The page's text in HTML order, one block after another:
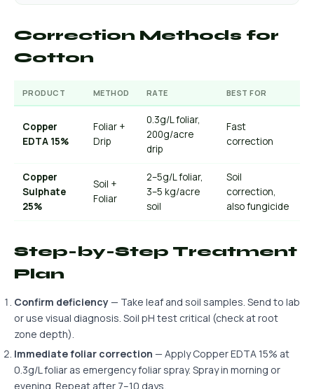
Correction Methods for
Cotton
PRODUCT METHOD RATE BEST FOR
Copper
EDTA 15%
Foliar +
Drip
0.3g/L foliar,
200g/acre
drip
Fast
correction
Copper
Sulphate
25%
Soil +
Foliar
2–5g/L foliar,
3–5 kg/acre
soil
Soil
correction,
also fungicide
Step-by-Step Treatment
Plan
Confirm deficiency— Take leaf and soil samples. Send to lab
or use visual diagnosis. Soil pH test critical (check at root
zone depth).
Immediate foliar correction — Apply Copper EDTA 15% at
0.3g/L foliar as emergency foliar spray. Spray in morning or
evening. Repeat after 7–10 days.